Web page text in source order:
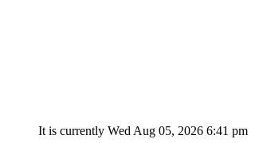
It is currently Wed Aug 05, 2026 6:41 pm